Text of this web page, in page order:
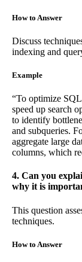
How to Answer
Discuss
indexing and
Example
“To optimize
speed up search
to identify
and subqueries.
aggregate large
columns, which
4. Can you
why it is
This question
techniques.
How to Answer